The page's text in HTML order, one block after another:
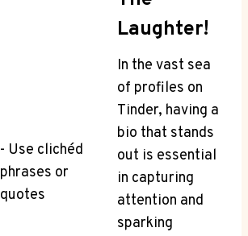
-⁣ Use⁣ clichéd
phrases or
quotes
Laughter!
In the​ vast sea
of profiles on
Tinder, having a
bio that stands ​
out is essential
in capturing
attention and
sparking